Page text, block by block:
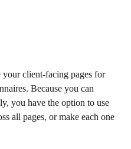
client-facing pages for
Because you can
you have the option to use
all pages, or make each one